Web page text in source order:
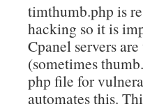
timthumb.php is
hacking so it is
Cpanel servers
(sometimes
php file for
automates this.